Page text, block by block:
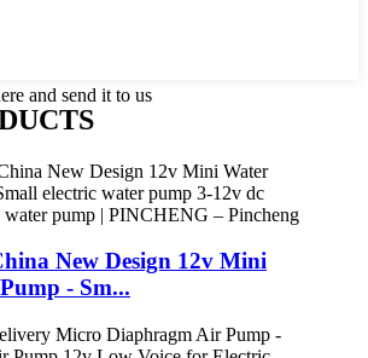
and send it to us
New Design 12v Mini
- Sm...